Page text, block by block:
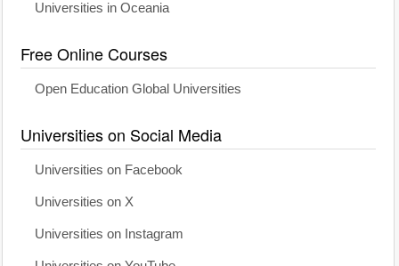
Universities in Oceania
Free Online Courses
Open Education Global Universities
Universities on Social Media
Universities on Facebook
Universities on X
Universities on Instagram